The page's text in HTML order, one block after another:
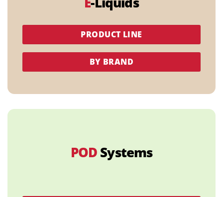
PRODUCT LINE
BY BRAND
POD Systems